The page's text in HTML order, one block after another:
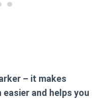
– it makes
and helps you